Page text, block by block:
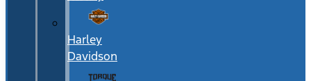
Harley
Davidson